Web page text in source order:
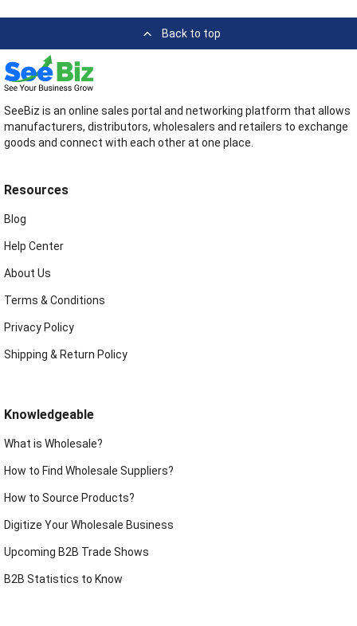
Back to top
SeeBiz is an online sales portal and networking platform that allows
manufacturers, distributors, wholesalers and retailers to exchange
goods and connect with each other at one place.
Resources
Blog
Help Center
About Us
Terms & Conditions
Privacy Policy
Shipping & Return Policy
Knowledgeable
What is Wholesale?
How to Find Wholesale Suppliers?
How to Source Products?
Digitize Your Wholesale Business
Upcoming B2B Trade Shows
B2B Statistics to Know